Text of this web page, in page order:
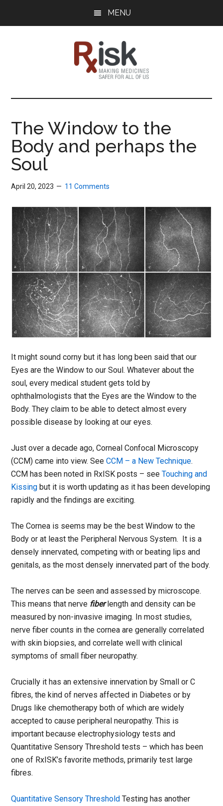
MENU
RxISK
Medicines
All
of
Us
The Window to the
Body and perhaps the
Soul
April 20, 2023 11 Comments
It might sound corny but it has long been said that our
Eyes are the Window to our Soul. Whatever about the
soul, every medical student gets told by
ophthalmologists that the Eyes are the Window to the
Body. They claim to be able to detect almost every
possible disease by looking at our eyes.
Just over a decade ago, Corneal Confocal Microscopy
(CCM) came into view. SeeCCM – a New Technique.
CCM has been noted in RxISK posts – seeTouching and
Kissing but it is worth updating as it has been developing
rapidly and the findings are exciting.
The Cornea is seems may be the best Window to the
Body or at least the Peripheral Nervous System. It is a
densely innervated, competing with or beating lips and
genitals, as the most densely innervated part of the body.
The nerves can be seen and assessed by microscope.
This means that nerve fiberlength and density can be
measured by non-invasive imaging. In most studies,
nerve fiber counts in the cornea are generally correlated
with skin biopsies, and correlate well with clinical
symptoms of small fiber neuropathy.
Crucially it has an extensive innervation by Small or C
fibres, the kind of nerves affected in Diabetes or by
Drugs like chemotherapy both of which are widely
accepted to cause peripheral neuropathy. This is
important because electrophysiology tests and
Quantitative Sensory Threshold tests – which has been
one of RxISK’s favorite methods, primarily test large
fibres.
Quantitative Sensory Threshold Testing has another